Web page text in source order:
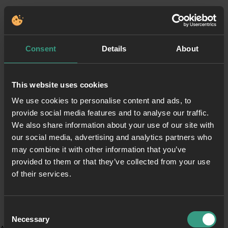
Consent Details About
This website uses cookies
We use cookies to personalise content and ads, to
provide social media features and to analyse our traffic.
We also share information about your use of our site with
our social media, advertising and analytics partners who
may combine it with other information that you’ve
provided to them or that they’ve collected from your use
of their services.
Selection
Necessary